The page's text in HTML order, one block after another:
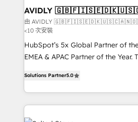
we help: ✔️ Full HubSpot
optimization ✔️ Data migrations,
and reporting foundations ✔️
and workflow automation ✔️ User
programs, training, and enablement Through
partnerships, we guide
revenue maturity model -
improvements at the right time
AVIDLY
🇳🇿
由 AVIDLY
<10 次安裝
HubSpot’s 5x Global Partner of
EMEA & APAC Partner of the Year.
Partner. 🚀 With 2,750+ HubSpot projects delivered
and 370+ specialists across EMEA,
we de-risk complex CRM
accelerate ROI across every HubSpot
Solutions Partner5.0